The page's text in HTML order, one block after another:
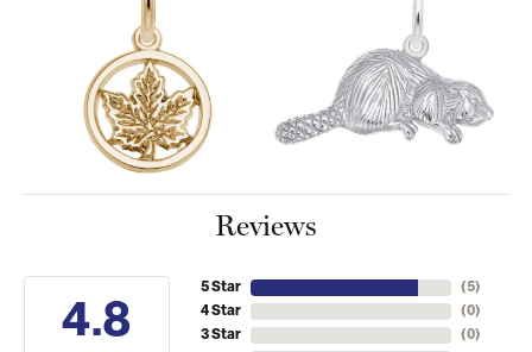
Reviews
4.8
5 Star
4 Star
3 Star
(5)
(0)
(0)